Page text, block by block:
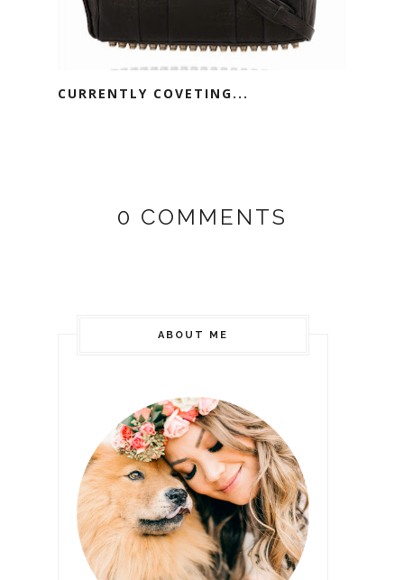
CURRENTLY COVETING...
0 COMMENTS
ABOUT ME